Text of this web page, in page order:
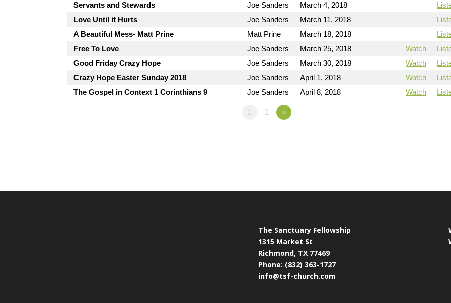
Servants and Stewards
Joe Sanders March 4, 2018
Love Until it Hurts
Joe Sanders March 11, 2018
A Beautiful Mess- Matt Prine
Matt Prine March 18, 2018
Free To Love
Joe Sanders March 25, 2018 Watch
Good Friday Crazy Hope
Joe Sanders March 30, 2018 Watch
Crazy Hope Easter Sunday 2018
Joe Sanders April 1, 2018 Watch
The Gospel in Context 1 Corinthians 9
Joe Sanders April 8, 2018 Watch
1 2 »
The Sanctuary Fellowship
1315 Market St
Richmond, TX 77469
Phone: (832) 363-1727
info@tsf-church.com